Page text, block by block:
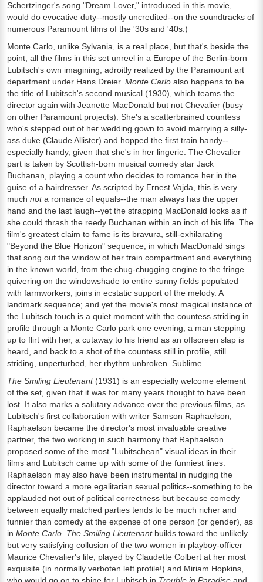
Schertzinger's song "Dream Lover," introduced in this movie,
would do evocative duty--mostly uncredited--on the soundtracks of
numerous Paramount films of the '30s and '40s.)
Monte Carlo, unlike Sylvania, is a real place, but that's beside the
point; all the films in this set unreel in a Europe of the Berlin-born
Lubitsch's own imagining, adroitly realized by the Paramount art
department under Hans Dreier. Monte Carlo also happens to be
the title of Lubitsch's second musical (1930), which teams the
director again with Jeanette MacDonald but not Chevalier (busy
on other Paramount projects). She's a scatterbrained countess
who's stepped out of her wedding gown to avoid marrying a silly-
ass duke (Claude Allister) and hopped the first train handy--
especially handy, given that she's in her lingerie. The Chevalier
part is taken by Scottish-born musical comedy star Jack
Buchanan, playing a count who decides to romance her in the
guise of a hairdresser. As scripted by Ernest Vajda, this is very
much nota romance of equals--the man always has the upper
hand and the last laugh--yet the strapping MacDonald looks as if
she could thrash the reedy Buchanan within an inch of his life. The
film's greatest claim to fame is its bravura, still-exhilarating
"Beyond the Blue Horizon" sequence, in which MacDonald sings
that song out the window of her train compartment and everything
in the known world, from the chug-chugging engine to the fringe
quivering on the windowshade to entire sunny fields populated
with farmworkers, joins in ecstatic support of the melody. A
landmark sequence; and yet the movie's most magical instance of
the Lubitsch touch is a quiet moment with the countess striding in
profile through a Monte Carlo park one evening, a man stepping
up to flirt with her, a cutaway to his friend as an offscreen slap is
heard, and back to a shot of the countess still in profile, still
striding, unperturbed, her rhythm unbroken. Sublime.
The Smiling Lieutenant(1931) is an especially welcome element
of the set, given that it was for many years thought to have been
lost. It also marks a salutary advance over the previous films, as
Lubitsch's first collaboration with writer Samson Raphaelson;
Raphaelson became the director's most invaluable creative
partner, the two working in such harmony that Raphaelson
proposed some of the most "Lubitschean" visual ideas in their
films and Lubitsch came up with some of the funniest lines.
Raphaelson may also have been instrumental in nudging the
director toward a more egalitarian sexual politics--something to be
applauded not out of political correctness but because comedy
between equally matched parties tends to be much richer and
funnier than comedy at the expense of one person (or gender), as
in Monte Carlo The Smiling Lieutenantbuilds toward the unlikely
but very satisfying collusion of the two women in playboy-officer
Maurice Chevalier's life, played by Claudette Colbert at her most
exquisite (in normally verboten left profile!) and Miriam Hopkins,